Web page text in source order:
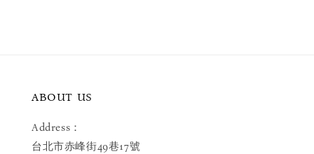
ABOUT US
Address：
台北市赤峰街49巷17號